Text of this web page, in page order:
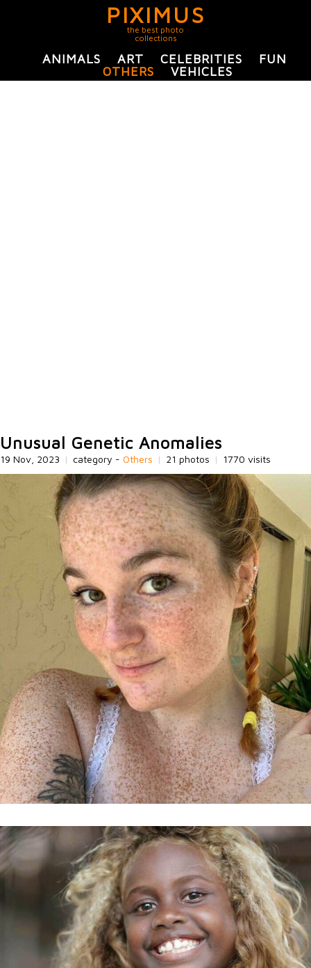
PIXIMUS
the best photo
collections
ANIMALS ART CELEBRITIES
FUN
OTHERS
VEHICLES
Unusual Genetic Anomalies
19 Nov, 2023 | category - Others | 21 photos | 1770 visits